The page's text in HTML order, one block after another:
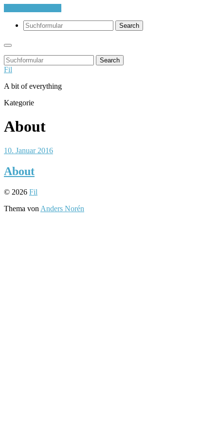
Search
Search
Fil
A bit of everything
Kategorie
About
10. Januar 2016
About
© 2026 Fil
Thema von Anders Norén